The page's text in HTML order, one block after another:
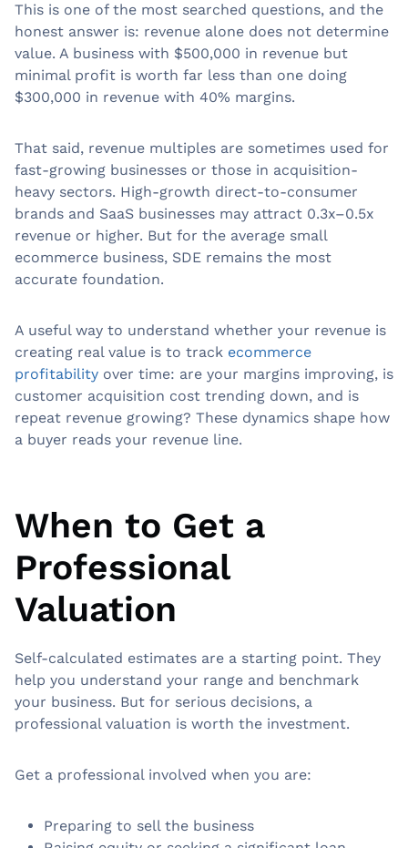
This is one of the most searched questions, and the
honest answer is: revenue alone does not determine
value. A business with $500,000 in revenue but
minimal profit is worth far less than one doing
$300,000 in revenue with 40% margins.
That said, revenue multiples are sometimes used for
fast-growing businesses or those in acquisition-
heavy sectors. High-growth direct-to-consumer
brands and SaaS businesses may attract 0.3x–0.5x
revenue or higher. But for the average small
ecommerce business, SDE remains the most
accurate foundation.
A useful way to understand whether your revenue is
creating real value is to track ecommerce
profitability over time: are your margins improving, is
customer acquisition cost trending down, and is
repeat revenue growing? These dynamics shape how
a buyer reads your revenue line.
When to Get a
Professional
Valuation
Self-calculated estimates are a starting point. They
help you understand your range and benchmark
your business. But for serious decisions, a
professional valuation is worth the investment.
Get a professional involved when you are:
Preparing to sell the business